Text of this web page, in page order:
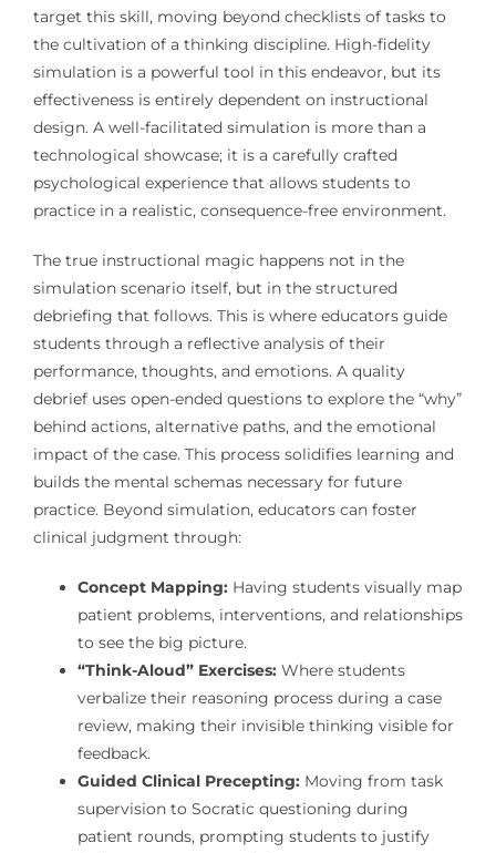
target this skill, moving beyond checklists of tasks to
the cultivation of a thinking discipline. High-fidelity
simulation is a powerful tool in this endeavor, but its
effectiveness is entirely dependent on instructional
design. A well-facilitated simulation is more than a
technological showcase; it is a carefully crafted
psychological experience that allows students to
practice in a realistic, consequence-free environment.
The true instructional magic happens not in the
simulation scenario itself, but in the structured
debriefing that follows. This is where educators guide
students through a reflective analysis of their
performance, thoughts, and emotions. A quality
debrief uses open-ended questions to explore the “why”
behind actions, alternative paths, and the emotional
impact of the case. This process solidifies learning and
builds the mental schemas necessary for future
practice. Beyond simulation, educators can foster
clinical judgment through:
Concept Mapping:Having students visually map
patient problems, interventions, and relationships
to see the big picture.
“Think-Aloud” Exercises:Where students
verbalize their reasoning process during a case
review, making their invisible thinking visible for
feedback.
Guided Clinical Precepting:Moving from task
supervision to Socratic questioning during
patient rounds, prompting students to justify